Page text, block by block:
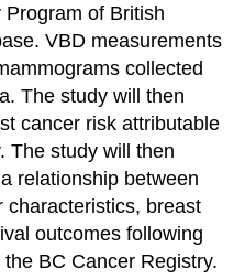
of British
VBD measurements
collected
The study will then
cancer risk attributable
The study will then
relationship between
characteristics, breast
outcomes following
BC Cancer Registry.